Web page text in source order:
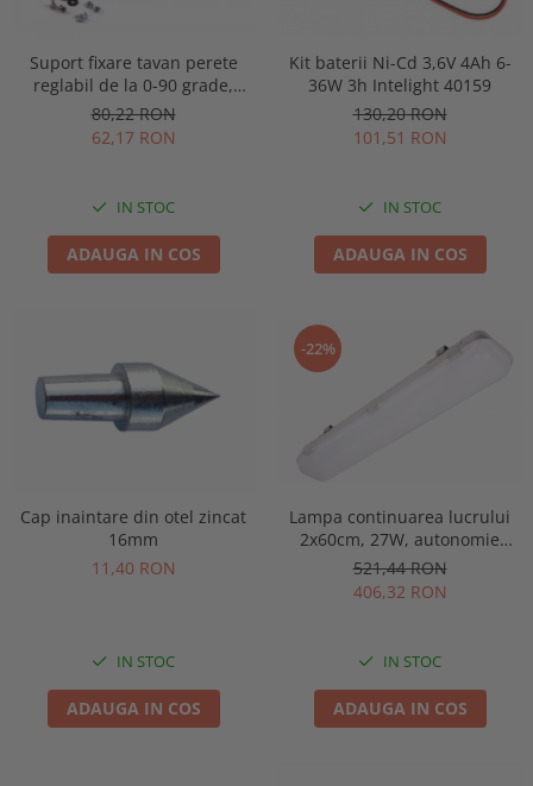
Suport fixare tavan perete
reglabil de la 0-90 grade,
pentru lampa urgenta VELLA
sau Orion Intelight 91992
80,22 RON
62,17 RON
IN STOC
ADAUGA IN COS
Kit baterii Ni-Cd 3,6V 4Ah 6-
36W 3h Intelight 40159
130,20 RON
101,51 RON
IN STOC
ADAUGA IN COS
Cap inaintare din otel zincat
16mm
11,40 RON
IN STOC
ADAUGA IN COS
-22%
Lampa continuarea lucrului
2x60cm, 27W, autonomie
3ore, mentinut, IP65, test
manual, Intelight 93126
521,44 RON
406,32 RON
IN STOC
ADAUGA IN COS